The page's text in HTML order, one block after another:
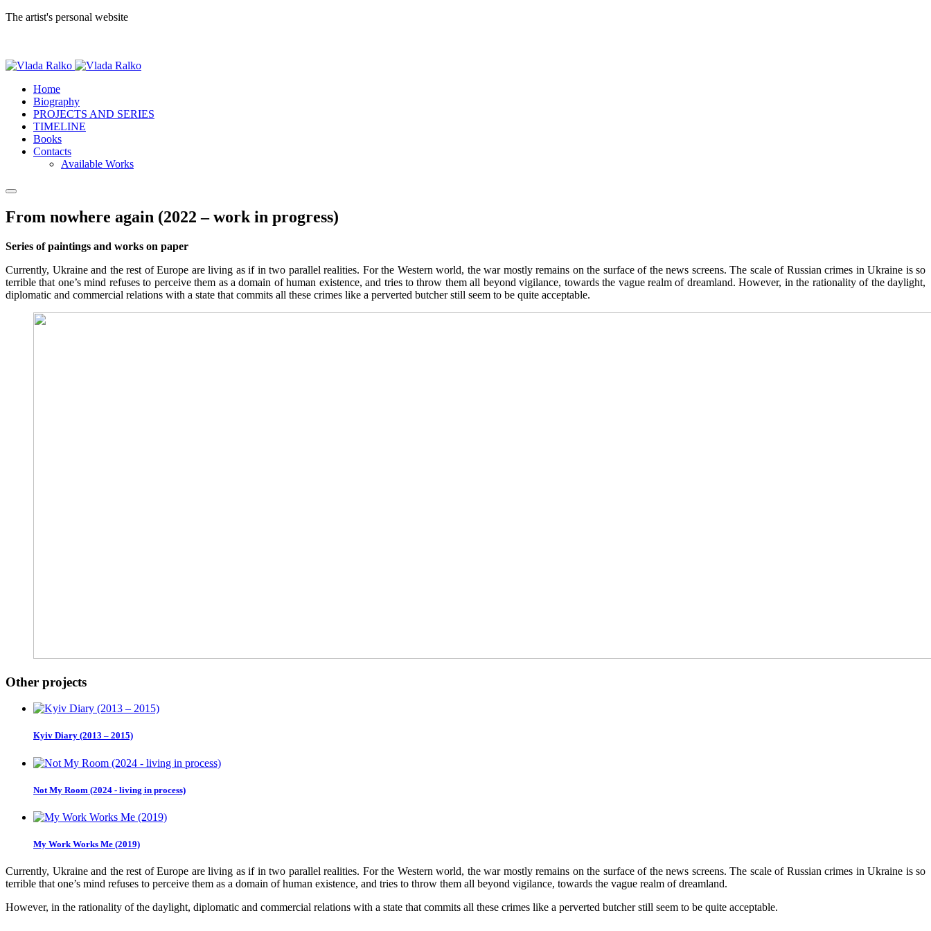
The artist's personal website
Home
Biography
PROJECTS AND SERIES
TIMELINE
Books
Contacts
Available Works
From nowhere again (2022 – work in progress)
Series of paintings and works on paper
Currently, Ukraine and the rest of Europe are living as if in two parallel realities. For the Western world, the war mostly remains on the surface of the news screens. The scale of Russian crimes in Ukraine is so
terrible that one’s mind refuses to perceive them as a domain of human existence, and tries to throw them all beyond vigilance, towards the vague realm of dreamland. However, in the rationality of the daylight,
diplomatic and commercial relations with a state that commits all these crimes like a perverted butcher still seem to be quite acceptable.
Other projects
Kyiv Diary (2013 – 2015)
Not My Room (2024 - living in process)
My Work Works Me (2019)
Currently, Ukraine and the rest of Europe are living as if in two parallel realities. For the Western world, the war mostly remains on the surface of the news screens. The scale of Russian crimes in Ukraine is so
terrible that one’s mind refuses to perceive them as a domain of human existence, and tries to throw them all beyond vigilance, towards the vague realm of dreamland.
However, in the rationality of the daylight, diplomatic and commercial relations with a state that commits all these crimes like a perverted butcher still seem to be quite acceptable.